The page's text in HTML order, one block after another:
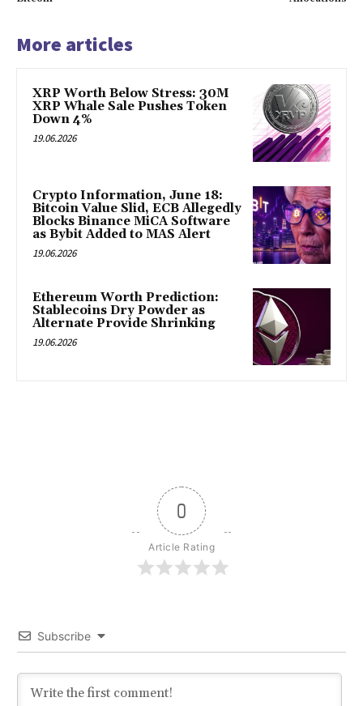
More articles
XRP Worth Below Stress: 30M
XRP Whale Sale Pushes Token
Down 4%
19.06.2026
Crypto Information, June 18:
Bitcoin Value Slid, ECB Allegedly
Blocks Binance MiCA Software
as Bybit Added to MAS Alert
19.06.2026
Ethereum Worth Prediction:
Stablecoins Dry Powder as
Alternate Provide Shrinking
19.06.2026
0
Article Rating
Subscribe